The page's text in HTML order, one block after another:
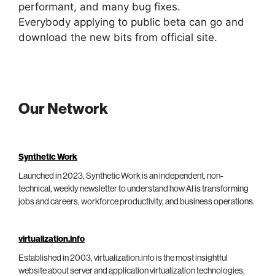
performant, and many bug fixes.
Everybody applying to public beta can go and
download the new bits from official site.
Our Network
Synthetic Work
Launched in 2023, Synthetic Work is an independent, non-
technical, weekly newsletter to understand how AI is transforming
jobs and careers, workforce productivity, and business operations.
virtualization.info
Established in 2003, virtualization.info is the most insightful
website about server and application virtualization technologies,